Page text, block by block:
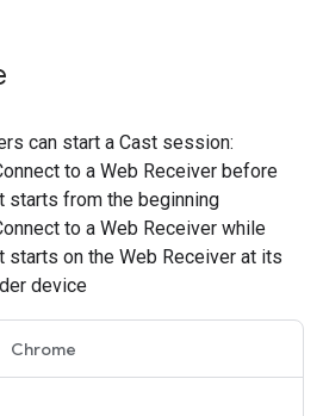
can start a Cast session:
to a Web Receiver before
starts from the beginning
to a Web Receiver while
starts on the Web Receiver at its
device
Chrome